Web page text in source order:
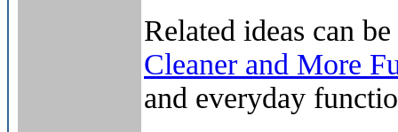
Related ideas can
Cleaner and More
and everyday